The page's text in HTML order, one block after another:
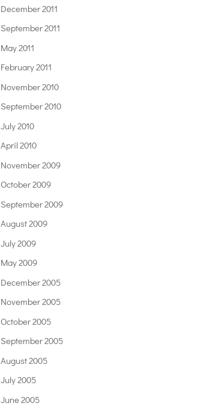
December 2011
September 2011
May 2011
February 2011
November 2010
September 2010
July 2010
April 2010
November 2009
October 2009
September 2009
August 2009
July 2009
May 2009
December 2005
November 2005
October 2005
September 2005
August 2005
July 2005
June 2005